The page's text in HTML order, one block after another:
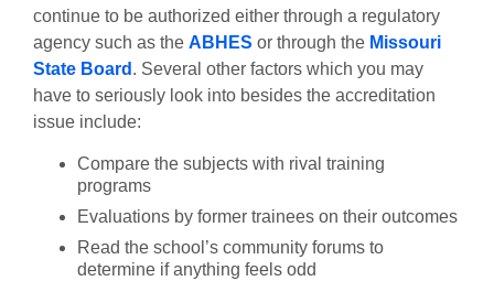
continue to be authorized either through a regulatory
agency such as the ABHES or through the Missouri
State Board . Several other factors which you may
have to seriously look into besides the accreditation
issue include:
Compare the subjects with rival training
programs
Evaluations by former trainees on their outcomes
Read the school’s community forums to
determine if anything feels odd